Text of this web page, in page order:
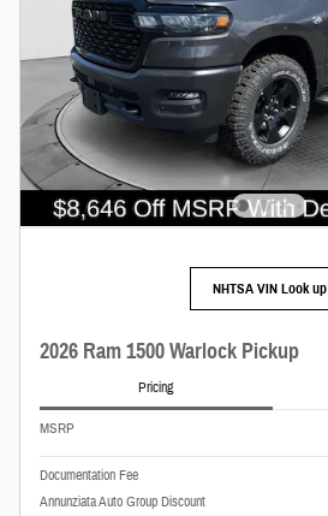
NHTSA VIN Look up
2026 Ram 1500 Warlock Pickup
Pricing
MSRP
Documentation Fee
Annunziata Auto Group Discount